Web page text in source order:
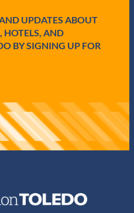
UPDATES ABOUT
HOTELS, AND
BY SIGNING UP FOR